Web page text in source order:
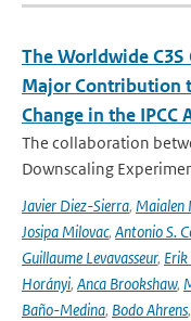
The Worldwide C3S
Major Contribution
Change in the IPCC
The collaboration
Downscaling
Javier Diez-Sierra, Maialen
Josipa Milovac, Antonio S.
Guillaume Levavasseur,
Horányi, Anca Brookshaw,
Baño-Medina, Bodo Ahrens,